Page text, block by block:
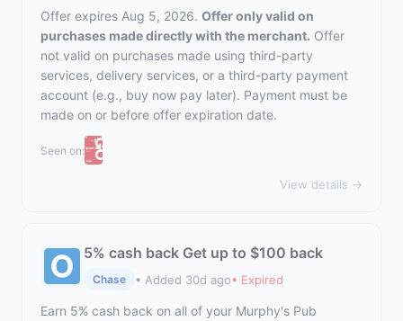
Offer expires Aug 5, 2026. Offer only valid on
purchases made directly with the merchant. Offer
not valid on purchases made using third-party
services, delivery services, or a third-party payment
account (e.g., buy now pay later). Payment must be
made on or before offer expiration date.
Seen on:
View details →
5% cash back Get up to $100 back
Chase • Added 30d ago• Expired
Earn 5% cash back on all of your Murphy's Pub